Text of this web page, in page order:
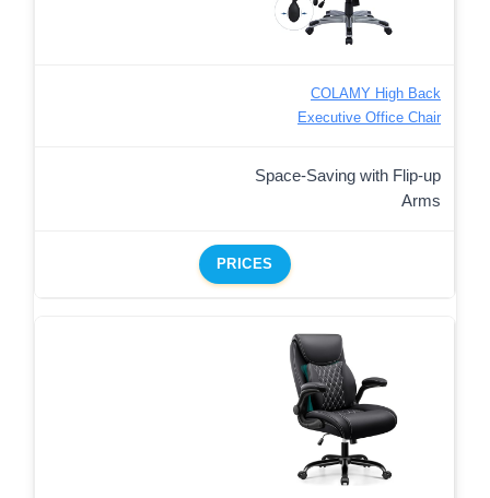
COLAMY High Back
Executive Office Chair
Space-Saving with Flip-up
Arms
PRICES